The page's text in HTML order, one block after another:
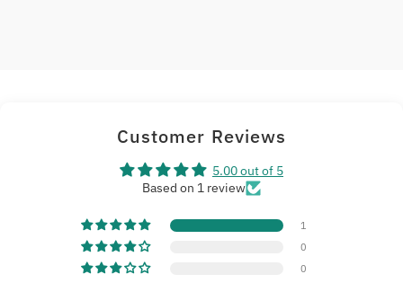
Customer Reviews
5.00 out of 5
Based on 1 review
1
0
0